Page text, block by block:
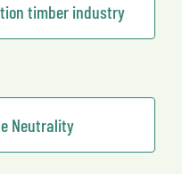
timber industry
Neutrality